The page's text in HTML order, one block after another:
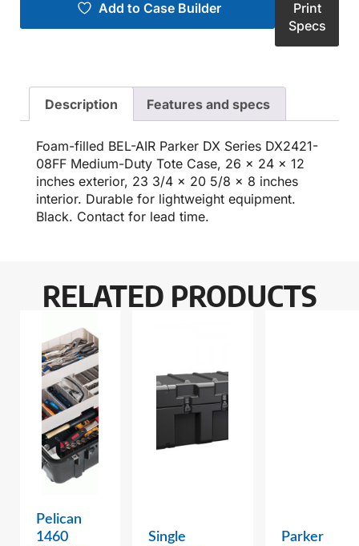
Add to Case Builder
Print
Specs
Description Features and specs
Foam-filled BEL-AIR Parker DX Series DX2421-
08FF Medium-Duty Tote Case, 26 x 24 x 12
inches exterior, 23 3/4 x 20 5/8 x 8 inches
interior. Durable for lightweight equipment.
Black. Contact for lead time.
RELATED PRODUCTS
Pelican
1460
Single
Parker